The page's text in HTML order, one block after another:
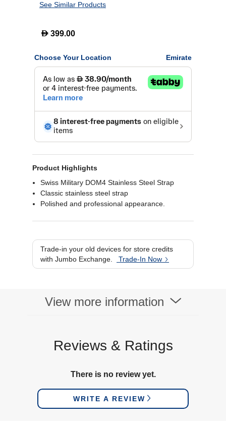
See Similar Products
D 399.00
Choose Your Location Emirate
Product Highlights
Swiss Military DOM4 Stainless Steel Strap
Classic stainless steel strap
Polished and professional appearance.
Trade-in your old devices for store credits
with Jumbo Exchange.
Trade-In Now
View more information
Reviews & Ratings
There is no review yet.
WRITE A REVIEW